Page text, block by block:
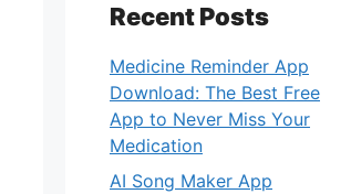
Recent Posts
Medicine Reminder App
Download: The Best Free
App to Never Miss Your
Medication
AI Song Maker App